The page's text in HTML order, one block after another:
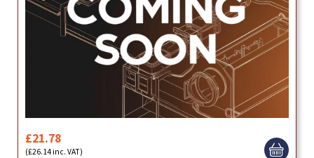
£21.78
(£26.14 inc. VAT)